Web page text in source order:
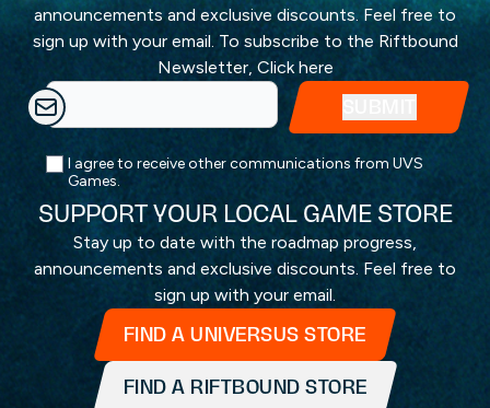
announcements and exclusive discounts. Feel free to
sign up with your email. To subscribe to the Riftbound
Newsletter, Click here
I agree to receive other communications from UVS
Games.
SUPPORT YOUR LOCAL GAME STORE
Stay up to date with the roadmap progress,
announcements and exclusive discounts. Feel free to
sign up with your email.
FIND A UNIVERSUS STORE
FIND A RIFTBOUND STORE